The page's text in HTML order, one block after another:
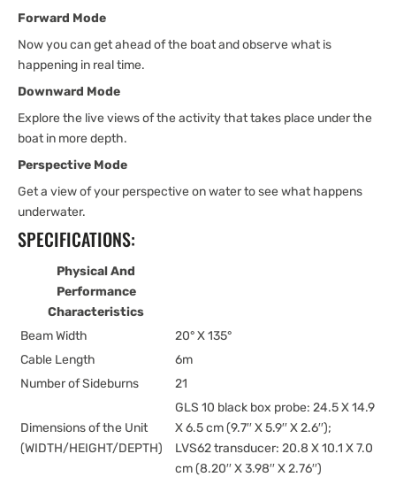
Forward Mode
Now you can get ahead of the boat and observe what is
happening in real time.
Downward Mode
Explore the live views of the activity that takes place under the
boat in more depth.
Perspective Mode
Get a view of your perspective on water to see what happens
underwater.
SPECIFICATIONS:
Physical And
Performance
Characteristics
Beam Width
20° X 135°
Cable Length
6m
Number of Sideburns
21
Dimensions of the Unit
(WIDTH/HEIGHT/DEPTH)
GLS 10 black box probe: 24.5 X 14.9
X 6.5 cm (9.7′′ X 5.9′′ X 2.6′′);
LVS62 transducer: 20.8 X 10.1 X 7.0
cm (8.20′′ X 3.98′′ X 2.76′′)